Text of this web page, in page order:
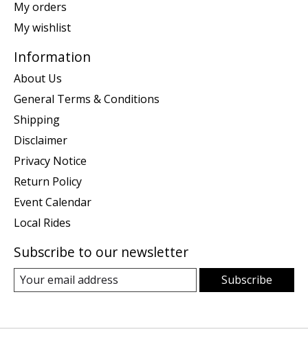
My orders
My wishlist
Information
About Us
General Terms & Conditions
Shipping
Disclaimer
Privacy Notice
Return Policy
Event Calendar
Local Rides
Subscribe to our newsletter
Subscribe